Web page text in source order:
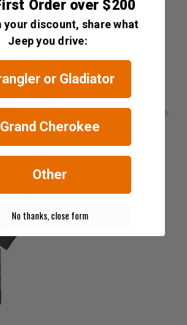
Black T-Shirt
Order over $200
your discount, share what
Jeep you drive:
or Gladiator
Grand Cherokee
Other
No thanks, close form